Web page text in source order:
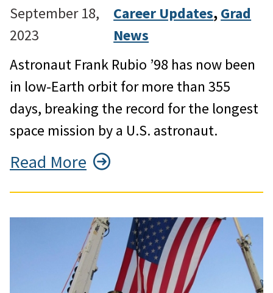
September 18,
2023
Career Updates, Grad
News
Astronaut Frank Rubio ’98 has now been
in low-Earth orbit for more than 355
days, breaking the record for the longest
space mission by a U.S. astronaut.
Read More